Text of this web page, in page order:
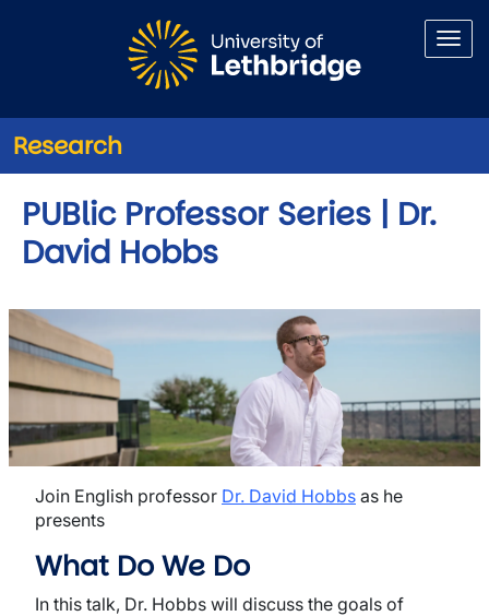
Research
PUBlic Professor Series | Dr.
David Hobbs
Join English professor Dr. David Hobbs as he
presents
What Do We Do
In this talk, Dr. Hobbs will discuss the goals of